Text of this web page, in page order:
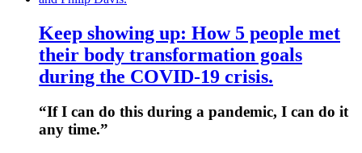
Keep showing up: How 5 people met
their body transformation goals
during the COVID-19 crisis.
“If I can do this during a pandemic, I can do it
any time.”